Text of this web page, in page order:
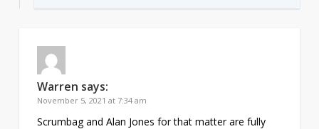
Warren says:
November 5, 2021 at 7:34 am
Scrumbag and Alan Jones for that matter are fully